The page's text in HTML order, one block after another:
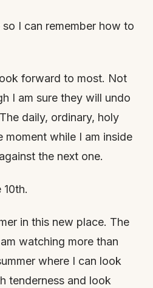
I can remember how to
forward to most. Not
I am sure they will undo
daily, ordinary, holy
moment while I am inside
the next one.
in this new place. The
watching more than
where I can look
tenderness and look